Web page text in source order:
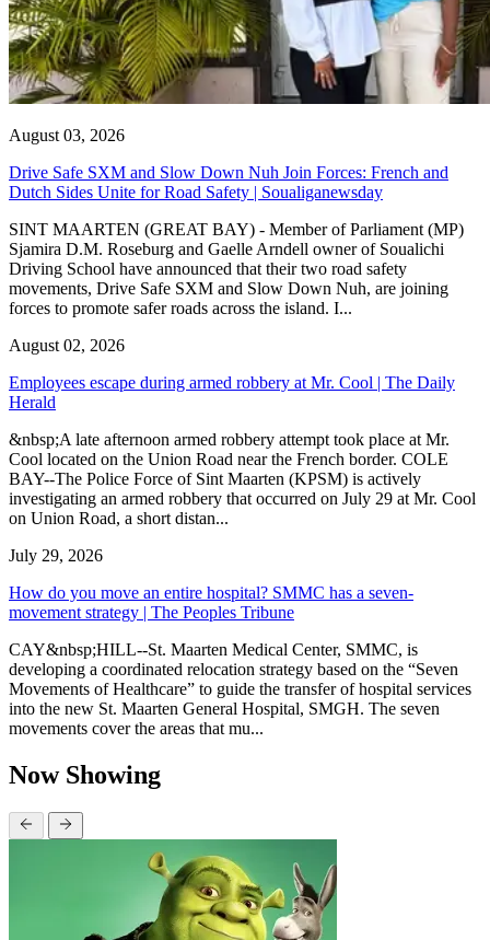
August 03, 2026
Drive Safe SXM and Slow Down Nuh Join Forces: French and
Dutch Sides Unite for Road Safety | Soualiganewsday
SINT MAARTEN (GREAT BAY) - Member of Parliament (MP)
Sjamira D.M. Roseburg and Gaelle Arndell owner of Soualichi
Driving School have announced that their two road safety
movements, Drive Safe SXM and Slow Down Nuh, are joining
forces to promote safer roads across the island. I...
August 02, 2026
Employees escape during armed robbery at Mr. Cool | The Daily
Herald
&nbsp;A late afternoon armed robbery attempt took place at Mr.
Cool located on the Union Road near the French border. COLE
BAY--The Police Force of Sint Maarten (KPSM) is actively
investigating an armed robbery that occurred on July 29 at Mr. Cool
on Union Road, a short distan...
July 29, 2026
How do you move an entire hospital? SMMC has a seven-
movement strategy | The Peoples Tribune
CAY&nbsp;HILL--St. Maarten Medical Center, SMMC, is
developing a coordinated relocation strategy based on the “Seven
Movements of Healthcare” to guide the transfer of hospital services
into the new St. Maarten General Hospital, SMGH. The seven
movements cover the areas that mu...
Now Showing